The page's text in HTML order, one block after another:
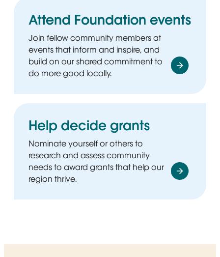
Attend Foundation events
Join fellow community members at
events that inform and inspire, and
build on our shared commitment to
do more good locally.
Help decide grants
Nominate yourself or others to
research and assess community
needs to award grants that help our
region thrive.